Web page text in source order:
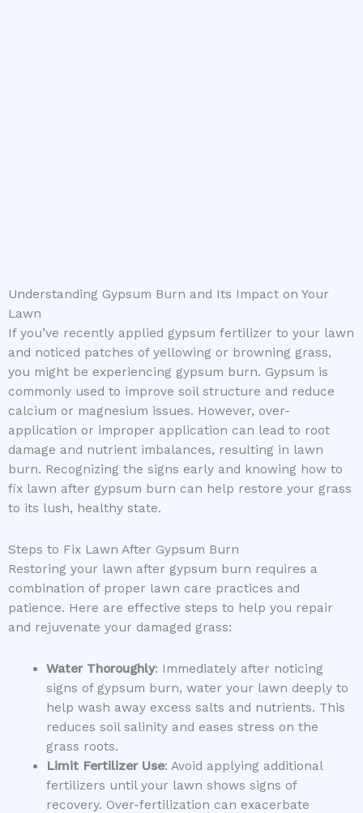
Understanding Gypsum Burn and Its Impact on Your
Lawn
If you’ve recently applied gypsum fertilizer to your lawn
and noticed patches of yellowing or browning grass,
you might be experiencing gypsum burn. Gypsum is
commonly used to improve soil structure and reduce
calcium or magnesium issues. However, over-
application or improper application can lead to root
damage and nutrient imbalances, resulting in lawn
burn. Recognizing the signs early and knowing how to
fix lawn after gypsum burn can help restore your grass
to its lush, healthy state.
Steps to Fix Lawn After Gypsum Burn
Restoring your lawn after gypsum burn requires a
combination of proper lawn care practices and
patience. Here are effective steps to help you repair
and rejuvenate your damaged grass:
Water Thoroughly: Immediately after noticing
signs of gypsum burn, water your lawn deeply to
help wash away excess salts and nutrients. This
reduces soil salinity and eases stress on the
grass roots.
Limit Fertilizer Use: Avoid applying additional
fertilizers until your lawn shows signs of
recovery. Over-fertilization can exacerbate